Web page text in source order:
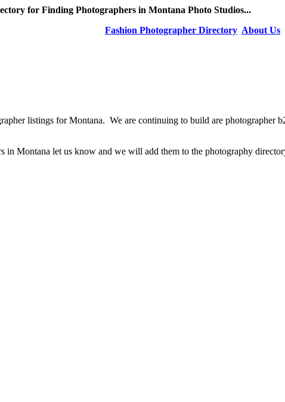
for Finding Photographers in Montana Photo Studios...
Fashion Photographer Directory About Us
listings for Montana. We are continuing to build are photographer
in Montana let us know and we will add them to the photography